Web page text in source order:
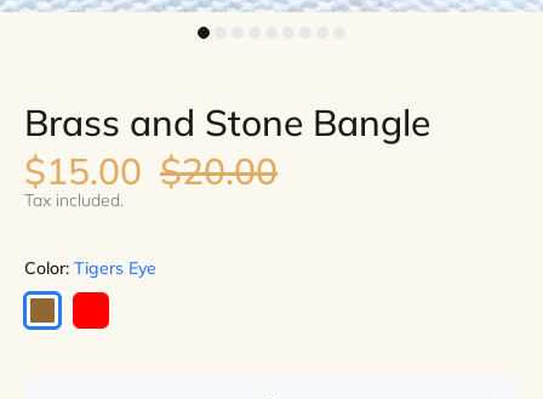
Brass and Stone Bangle
$15.00 $20.00
Tax included.
Color: Tigers Eye